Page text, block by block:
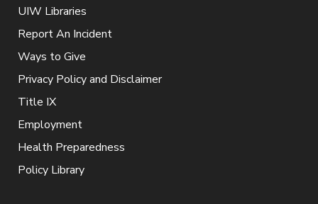
UIW Libraries
Report An Incident
Ways to Give
Privacy Policy and Disclaimer
Title IX
Employment
Health Preparedness
Policy Library